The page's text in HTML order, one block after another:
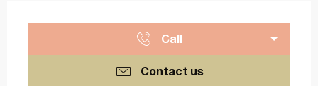
Call
Contact us